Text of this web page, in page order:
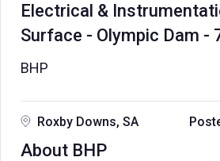
Electrical &
Surface - Olympic Dam -
BHP
Roxby Downs, SA
About BHP